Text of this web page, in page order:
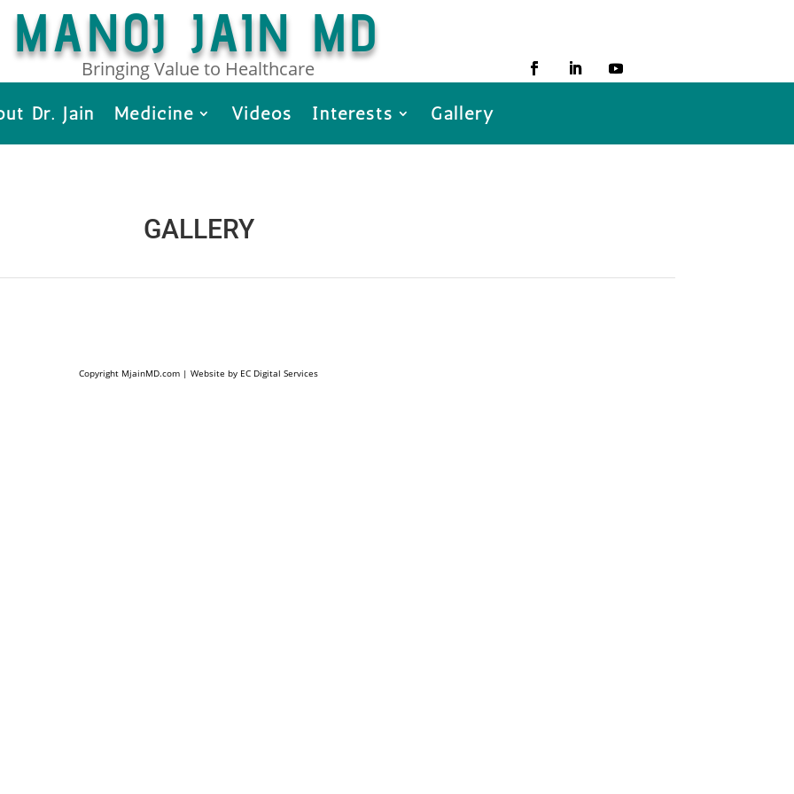
MANOJ JAIN MD
Bringing Value to Healthcare
Dr. Jain Medicine Videos Interests Gallery
GALLERY
Copyright MjainMD.com | Website by EC Digital Services